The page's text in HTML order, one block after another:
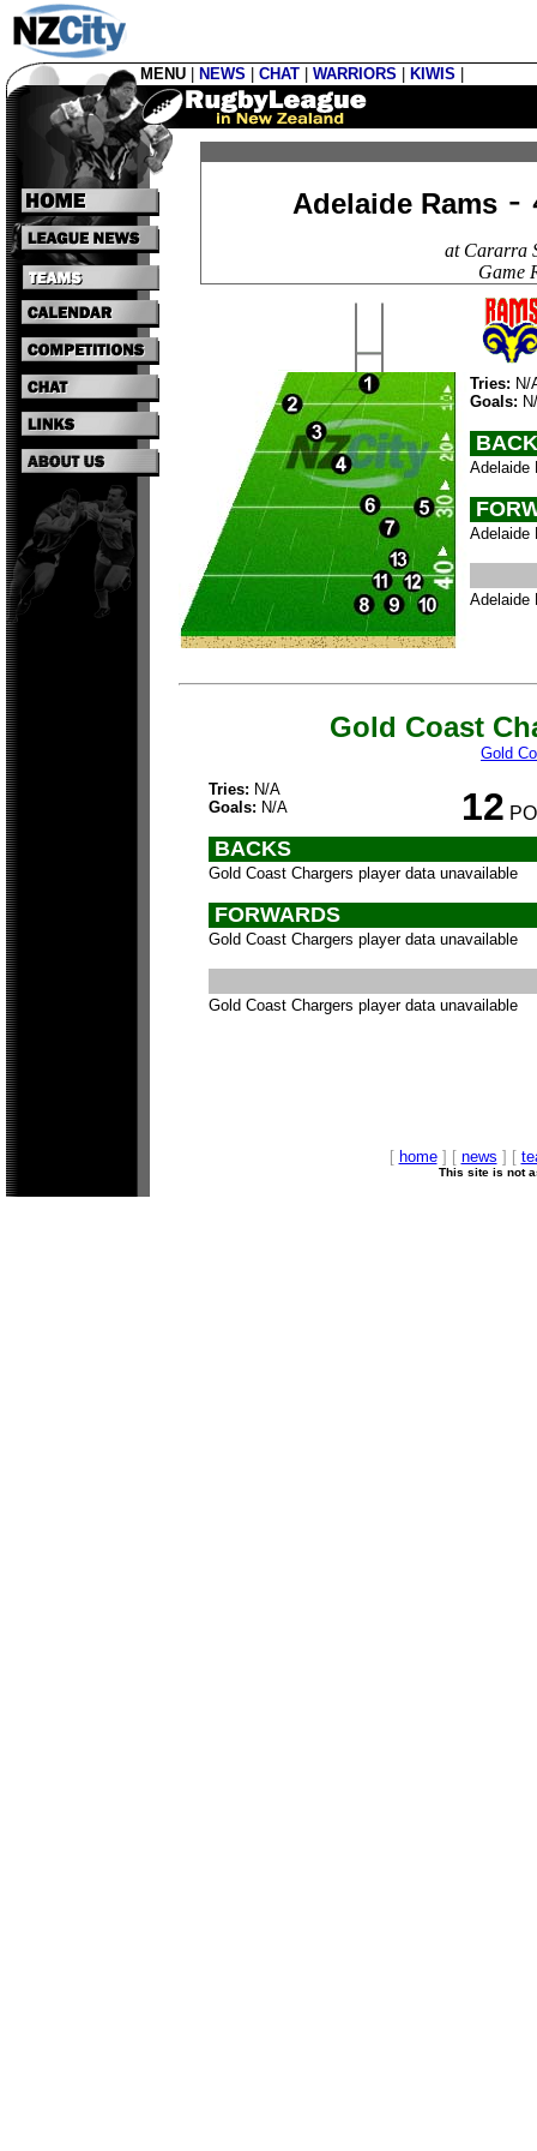
MENU NEWS CHAT WARRIORS KIWIS
Adelaide Rams -
at Cararra
Game
Tries: N/
Goals:
Adelaide
Adelaide
Adelaide
Gold Coast
Gold
Tries: N/A
Goals: N/A 12
BACKS
Gold Coast Chargers player data unavailable
FORWARDS
Gold Coast Chargers player data unavailable
Gold Coast Chargers player data unavailable
[ home] [ news ] [
This site is not